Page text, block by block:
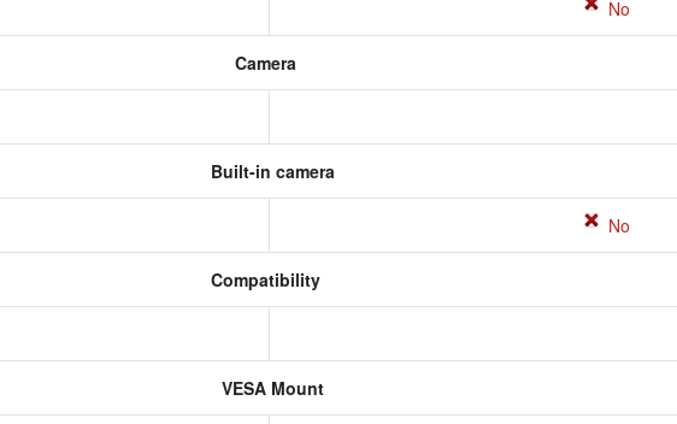
No
Camera
Built-in camera
No
Compatibility
VESA Mount